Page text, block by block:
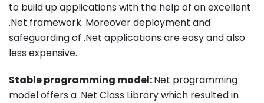
to build up applications with the help of an excellent
.Net framework. Moreover deployment and
safeguarding of .Net applications are easy and also
less expensive.
Stable programming model:.Net programming
model offers a .Net Class Library which resulted in